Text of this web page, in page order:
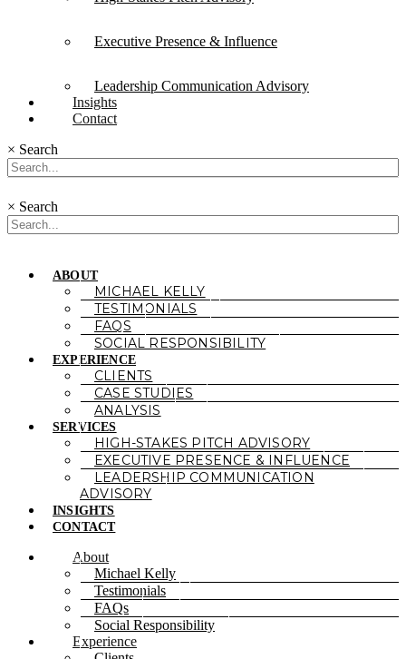
Executive Presence & Influence
Leadership Communication Advisory
Insights
Contact
× Search
× Search
ABOUT
MICHAEL KELLY
TESTIMONIALS
FAQS
SOCIAL RESPONSIBILITY
EXPERIENCE
CLIENTS
CASE STUDIES
ANALYSIS
SERVICES
HIGH-STAKES PITCH ADVISORY
EXECUTIVE PRESENCE & INFLUENCE
LEADERSHIP COMMUNICATION
ADVISORY
INSIGHTS
CONTACT
About
Michael Kelly
Testimonials
FAQs
Social Responsibility
Experience